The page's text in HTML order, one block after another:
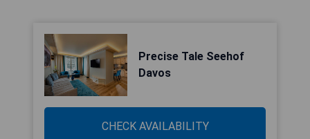
Precise Tale Seehof
Davos
CHECK AVAILABILITY